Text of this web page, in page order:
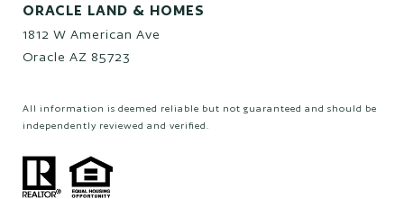
ORACLE LAND & HOMES
1812 W American Ave
Oracle AZ 85723
All information is deemed reliable but not guaranteed and should be
independently reviewed and verified.